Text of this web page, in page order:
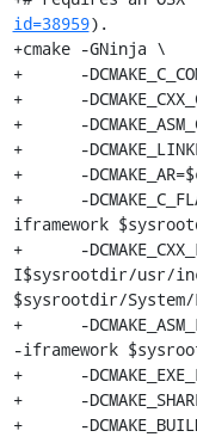
id=38959).
+cmake -GNinja \
+      -
+      -
+      -
+      -
+      -
+      -
iframework
+      -
I$sysrootdir/usr/
$sysrootdir/
+      -
-iframework
+      -
+      -
+      -